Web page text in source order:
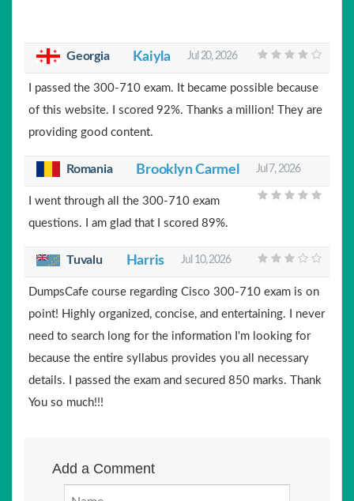
Georgia Kaiyla Jul 20, 2026
I passed the 300-710 exam. It became possible because
of this website. I scored 92%. Thanks a million! They are
providing good content.
Romania Brooklyn Carmel Jul 7, 2026
I went through all the 300-710 exam
questions. I am glad that I scored 89%.
Tuvalu Harris Jul 10, 2026
DumpsCafe course regarding Cisco 300-710 exam is on
point! Highly organized, concise, and entertaining. I never
need to search long for the information I'm looking for
because the entire syllabus provides you all necessary
details. I passed the exam and secured 850 marks. Thank
You so much!!!
Add a Comment